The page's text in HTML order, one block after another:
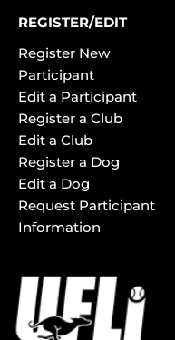
REGISTER/EDIT
Register New
Participant
Edit a Participant
Register a Club
Edit a Club
Register a Dog
Edit a Dog
Request Participant
Information